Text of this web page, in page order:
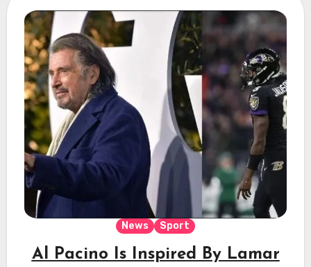
News Sport
Al Pacino Is Inspired By Lamar